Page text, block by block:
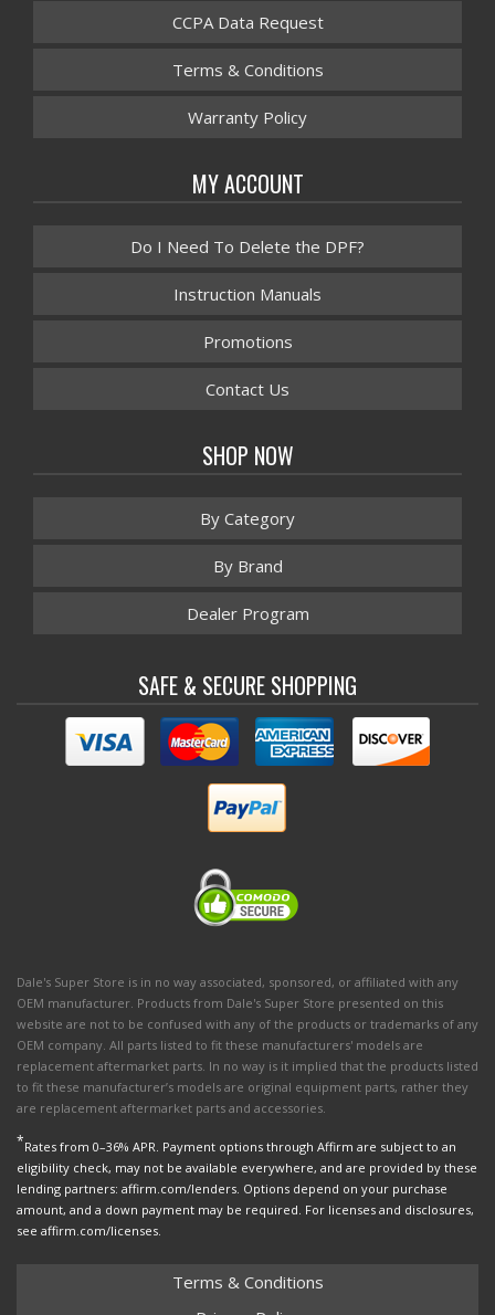
CCPA Data Request
Terms & Conditions
Warranty Policy
MY ACCOUNT
Do I Need To Delete the DPF?
Instruction Manuals
Promotions
Contact Us
SHOP NOW
By Category
By Brand
Dealer Program
SAFE & SECURE SHOPPING
Dale's Super Store is in no way associated, sponsored, or affiliated with any
OEM manufacturer. Products from Dale's Super Store presented on this
website are not to be confused with any of the products or trademarks of any
OEM company. All parts listed to fit these manufacturers' models are
replacement aftermarket parts. In no way is it implied that the products listed
to fit these manufacturer’s models are original equipment parts, rather they
are replacement aftermarket parts and accessories.
*Rates from 0–36% APR. Payment options through Affirm are subject to an
eligibility check, may not be available everywhere, and are provided by these
lending partners: affirm.com/lenders. Options depend on your purchase
amount, and a down payment may be required. For licenses and disclosures,
see affirm.com/licenses.
Terms & Conditions